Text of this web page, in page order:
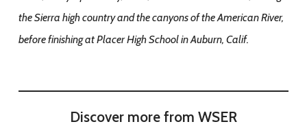
the Sierra high country and the canyons of the American River,
before finishing at Placer High School in Auburn, Calif.
Discover more from WSER